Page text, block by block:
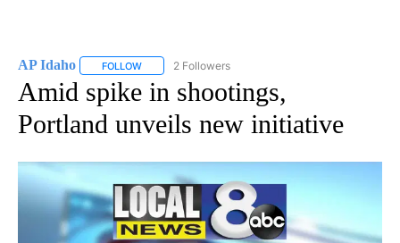
AP Idaho FOLLOW FOLLOW "AP IDAHO" TO RECEIVE NOTIFICATIONS
2 Followers
Amid spike in shootings,
Portland unveils new initiative